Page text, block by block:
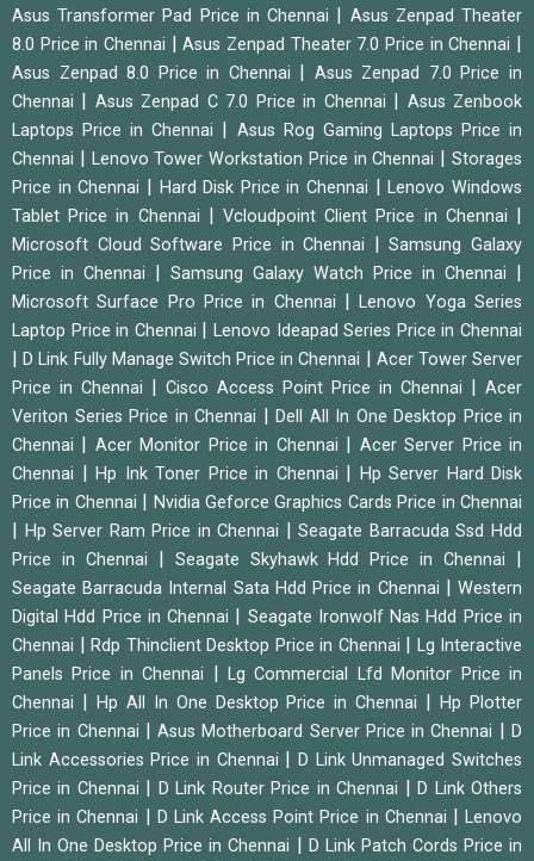
Asus Transformer Pad Price in Chennai
Asus Zenpad Theater
8.0 Price in Chennai
|Asus Zenpad Theater 7.0 Price in Chennai
Asus Zenpad 8.0 Price in Chennai
Asus Zenpad 7.0 Price in
Chennai
Asus Zenpad C 7.0 Price in Chennai
Asus Zenbook
Laptops Price in Chennai
Asus Rog Gaming Laptops Price in
Chennai
Lenovo Tower Workstation Price in Chennai |Storages
Price in Chennai
Hard Disk Price in Chennai |Lenovo Windows
Tablet Price in Chennai
|Vcloudpoint Client Price in Chennai
Microsoft Cloud Software Price in Chennai |Samsung Galaxy
Price in Chennai
Samsung Galaxy Watch Price in Chennai
Microsoft Surface Pro Price in Chennai |Lenovo Yoga Series
Laptop Price in Chennai
|Lenovo Ideapad Series Price in Chennai
|D Link Fully Manage Switch Price in Chennai
Acer Tower Server
Price in Chennai
Cisco Access Point Price in Chennai
Acer
Veriton Series Price in Chennai
Dell All In One Desktop Price in
Chennai
Acer Monitor Price in Chennai
Acer Server Price in
Chennai
Hp Ink Toner Price in Chennai
Hp Server Hard Disk
Price in Chennai
Nvidia Geforce Graphics Cards Price in Chennai
Hp Server Ram Price in Chennai |Seagate Barracuda Ssd Hdd
Price in Chennai
Seagate Skyhawk Hdd Price in Chennai
Seagate Barracuda Internal Sata Hdd Price in Chennai |Western
Digital Hdd Price in Chennai
Seagate Ironwolf Nas Hdd Price in
Chennai
Rdp Thinclient Desktop Price in Chennai
Lg Interactive
Panels Price in Chennai
|Lg Commercial Lfd Monitor Price in
Chennai
Hp All In One Desktop Price in Chennai |Hp Plotter
Price in Chennai
|Asus Motherboard Server Price in Chennai |D
Link Accessories Price in Chennai
|D Link Unmanaged Switches
Price in Chennai
D Link Router Price in Chennai |D Link Others
Price in Chennai
D Link Access Point Price in Chennai |Lenovo
All In One Desktop Price in Chennai
D Link Patch Cords Price in